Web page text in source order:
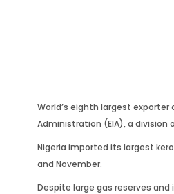
World’s eighth largest
Administration (EIA), a
Nigeria imported its largest
and November.
Despite large gas reserves